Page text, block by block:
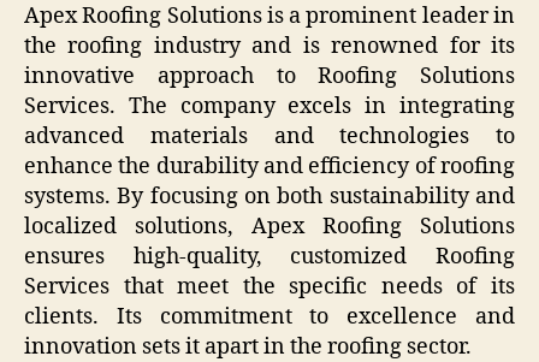
Apex Roofing Solutions is a prominent leader in
the roofing industry and is renowned for its
innovative approach to Roofing Solutions
Services. The company excels in integrating
advanced materials and technologies to
enhance the durability and efficiency of roofing
systems. By focusing on both sustainability and
localized solutions, Apex Roofing Solutions
ensures high-quality, customized Roofing
Services that meet the specific needs of its
clients. Its commitment to excellence and
innovation sets it apart in the roofing sector.